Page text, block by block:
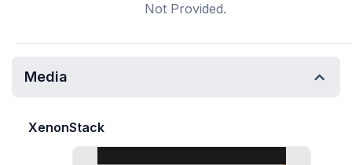
Not Provided.
Media
XenonStack